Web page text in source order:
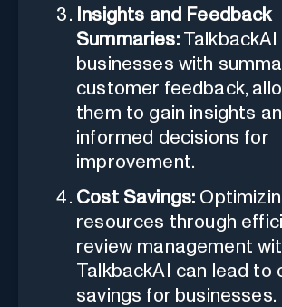
Insights and Feedback
Summaries:TalkbackAI
businesses with
customer feedback,
them to gain insights
informed decisions for
improvement.
Cost Savings:
resources through
review management
TalkbackAI can lead to
savings for businesses.